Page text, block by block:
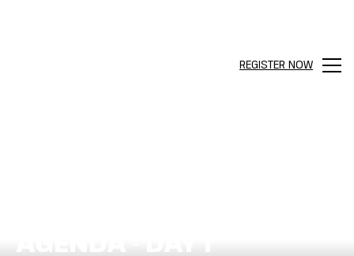
REGISTER NOW
Menu